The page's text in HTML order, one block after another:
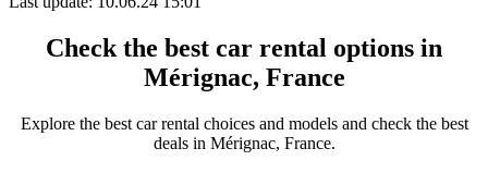
Check the best car rental options in
Mérignac, France
Explore the best car rental choices and models and check the best
deals in Mérignac, France.